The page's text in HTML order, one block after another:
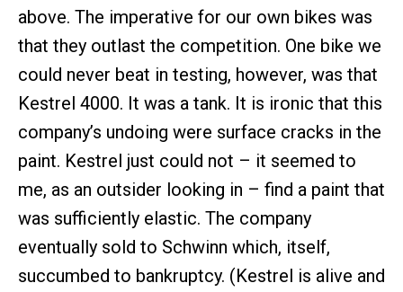
above. The imperative for our own bikes was
that they outlast the competition. One bike we
could never beat in testing, however, was that
Kestrel 4000. It was a tank. It is ironic that this
company’s undoing were surface cracks in the
paint. Kestrel just could not – it seemed to
me, as an outsider looking in – find a paint that
was sufficiently elastic. The company
eventually sold to Schwinn which, itself,
succumbed to bankruptcy. (Kestrel is alive and